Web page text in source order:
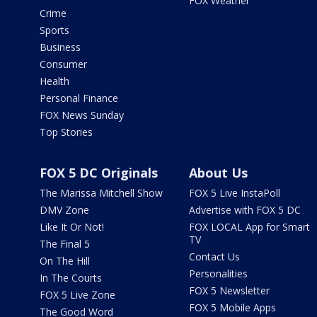
Crime
Sports
Business
Consumer
Health
Personal Finance
FOX News Sunday
Top Stories
FOX 5 DC Originals
The Marissa Mitchell Show
DMV Zone
Like It Or Not!
The Final 5
On The Hill
In The Courts
FOX 5 Live Zone
The Good Word
About Us
FOX 5 Live InstaPoll
Advertise with FOX 5 DC
FOX LOCAL App for Smart
TV
Contact Us
Personalities
FOX 5 Newsletter
FOX 5 Mobile Apps